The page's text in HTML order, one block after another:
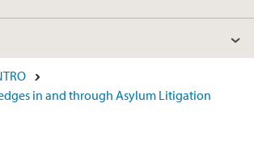
in and through Asylum Litigation